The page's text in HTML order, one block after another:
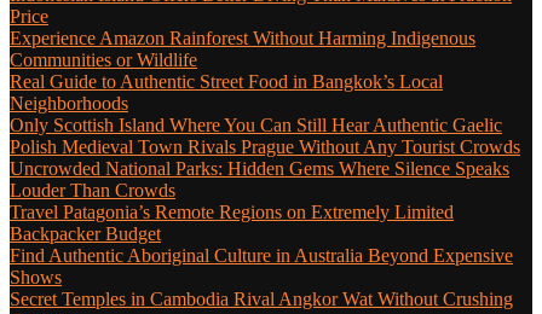
Price
Experience Amazon Rainforest Without Harming Indigenous
Communities or Wildlife
Real Guide to Authentic Street Food in Bangkok’s Local
Neighborhoods
Only Scottish Island Where You Can Still Hear Authentic Gaelic
Polish Medieval Town Rivals Prague Without Any Tourist Crowds
Uncrowded National Parks: Hidden Gems Where Silence Speaks
Louder Than Crowds
Travel Patagonia’s Remote Regions on Extremely Limited
Backpacker Budget
Find Authentic Aboriginal Culture in Australia Beyond Expensive
Shows
Secret Temples in Cambodia Rival Angkor Wat Without Crushing